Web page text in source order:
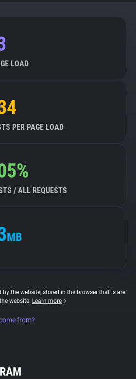
LOAD
PER PAGE LOAD
/ ALL REQUESTS
MB
by the website, stored in the browser that is are
website. Learn more
from?